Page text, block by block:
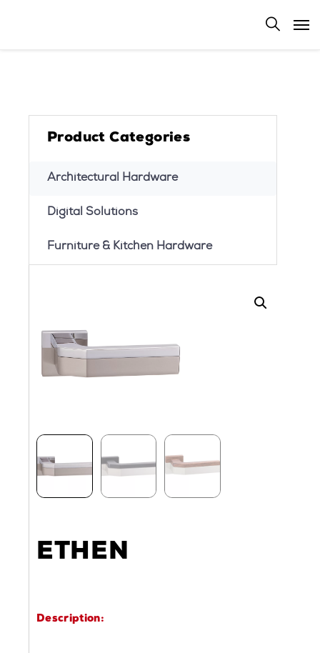
Product Categories
Architectural Hardware
Digital Solutions
Furniture & Kitchen Hardware
ETHEN
Description: